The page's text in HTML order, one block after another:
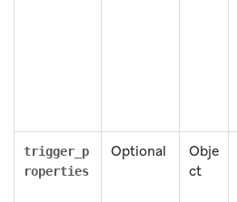
trigger_p
roperties
Optional
Obje
ct